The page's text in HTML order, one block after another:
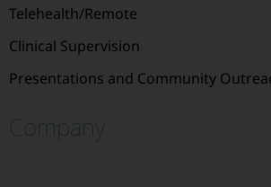
Telehealth/Remote
Clinical Supervision
Presentations and Community
Company